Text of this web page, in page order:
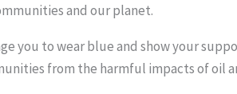
and our planet.
you to wear blue and show your
from the harmful impacts of oil